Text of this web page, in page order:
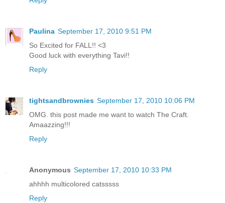
Paulina September 17, 2010 9:51 PM
So Excited for FALL!! <3
Good luck with everything Tavi!!
Reply
tightsandbrownies September 17, 2010 10:06 PM
OMG. this post made me want to watch The Craft.
Amaazzing!!!
Reply
Anonymous September 17, 2010 10:33 PM
ahhhh multicolored catsssss
Reply